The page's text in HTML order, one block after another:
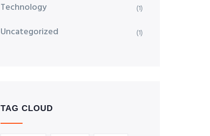
Technology (1)
Uncategorized (1)
TAG CLOUD